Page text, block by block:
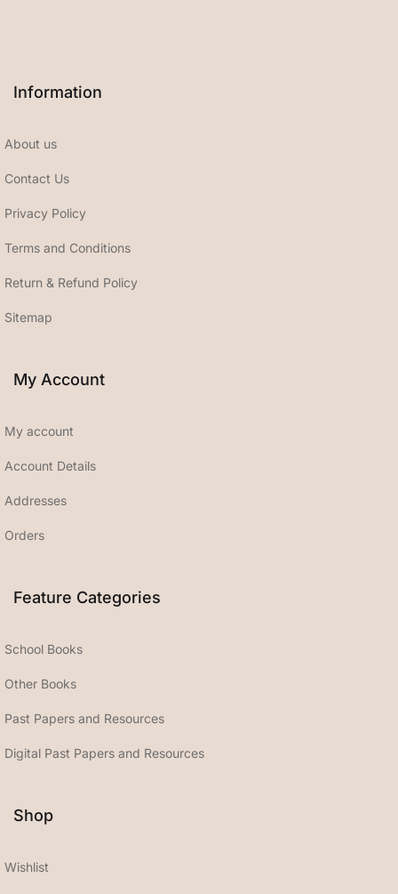
Information
About us
Contact Us
Privacy Policy
Terms and Conditions
Return & Refund Policy
Sitemap
My Account
My account
Account Details
Addresses
Orders
Feature Categories
School Books
Other Books
Past Papers and Resources
Digital Past Papers and Resources
Shop
Wishlist